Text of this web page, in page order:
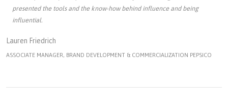
presented the tools and the know-how behind influence and being
influential.
Lauren Friedrich
ASSOCIATE MANAGER, BRAND DEVELOPMENT & COMMERCIALIZATION PEPSICO